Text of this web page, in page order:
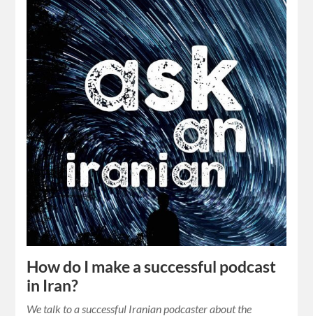
How do I make a successful podcast
in Iran?
We talk to a successful Iranian podcaster about the